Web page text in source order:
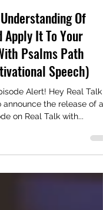
2 min read
Of
Apply It To Your
Psalms Path
Speech)
Alert! Hey Real Talk
on Real Talk with...